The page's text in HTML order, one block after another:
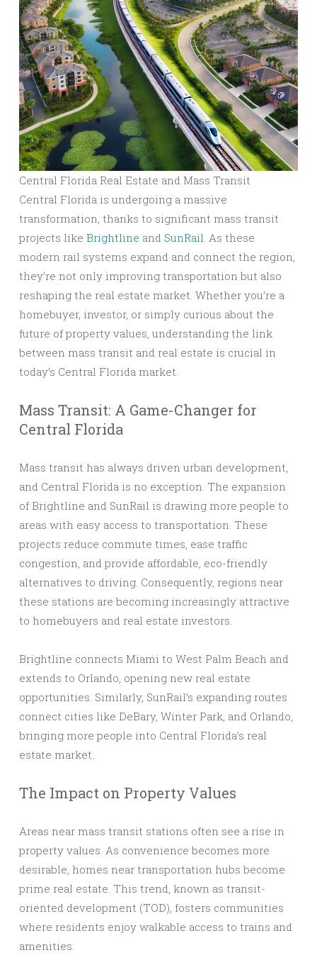
Central Florida Real Estate and Mass Transit
Central Florida is undergoing a massive
transformation, thanks to significant mass transit
projects like Brightline and SunRail. As these
modern rail systems expand and connect the region,
they’re not only improving transportation but also
reshaping the real estate market. Whether you’re a
homebuyer, investor, or simply curious about the
future of property values, understanding the link
between mass transit and real estate is crucial in
today’s Central Florida market.
Mass Transit: A Game-Changer for
Central Florida
Mass transit has always driven urban development,
and Central Florida is no exception. The expansion
of Brightline and SunRail is drawing more people to
areas with easy access to transportation. These
projects reduce commute times, ease traffic
congestion, and provide affordable, eco-friendly
alternatives to driving. Consequently, regions near
these stations are becoming increasingly attractive
to homebuyers and real estate investors.
Brightline connects Miami to West Palm Beach and
extends to Orlando, opening new real estate
opportunities. Similarly, SunRail’s expanding routes
connect cities like DeBary, Winter Park, and Orlando,
bringing more people into Central Florida’s real
estate market.
The Impact on Property Values
Areas near mass transit stations often see a rise in
property values. As convenience becomes more
desirable, homes near transportation hubs become
prime real estate. This trend, known as transit-
oriented development (TOD), fosters communities
where residents enjoy walkable access to trains and
amenities.